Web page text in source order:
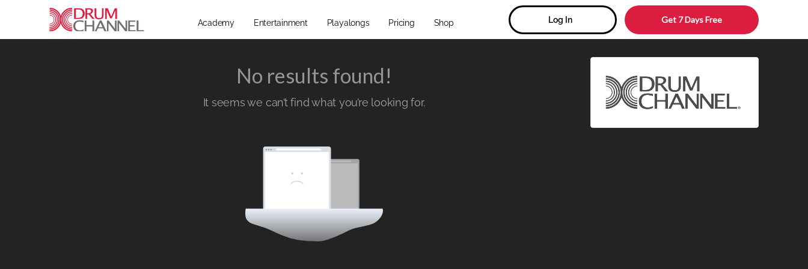
Academy Entertainment Playalongs Pricing Shop Log In Get 7 Days Free
No results found!
It seems we can’t find what you’re looking for.